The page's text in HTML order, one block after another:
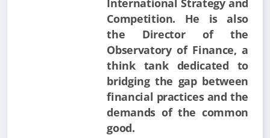
International Strategy and
Competition. He is also
the Director of the
Observatory of Finance, a
think tank dedicated to
bridging the gap between
financial practices and the
demands of the common
good.